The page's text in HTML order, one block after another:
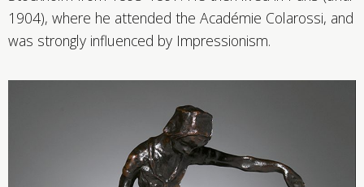
1904), where he attended the Académie Colarossi, and
was strongly influenced by Impressionism.